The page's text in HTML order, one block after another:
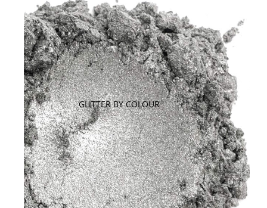
GLITTER BY COLOUR